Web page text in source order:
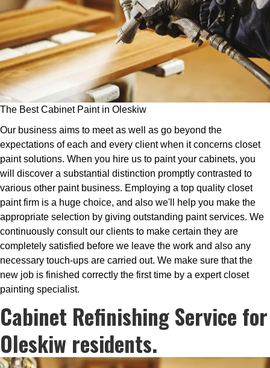
The Best Cabinet Paint in Oleskiw
Our business aims to meet as well as go beyond the
expectations of each and every client when it concerns closet
paint solutions. When you hire us to paint your cabinets, you
will discover a substantial distinction promptly contrasted to
various other paint business. Employing a top quality closet
paint firm is a huge choice, and also we'll help you make the
appropriate selection by giving outstanding paint services. We
continuously consult our clients to make certain they are
completely satisfied before we leave the work and also any
necessary touch-ups are carried out. We make sure that the
new job is finished correctly the first time by a expert closet
painting specialist.
Cabinet Refinishing Service for
Oleskiw residents.